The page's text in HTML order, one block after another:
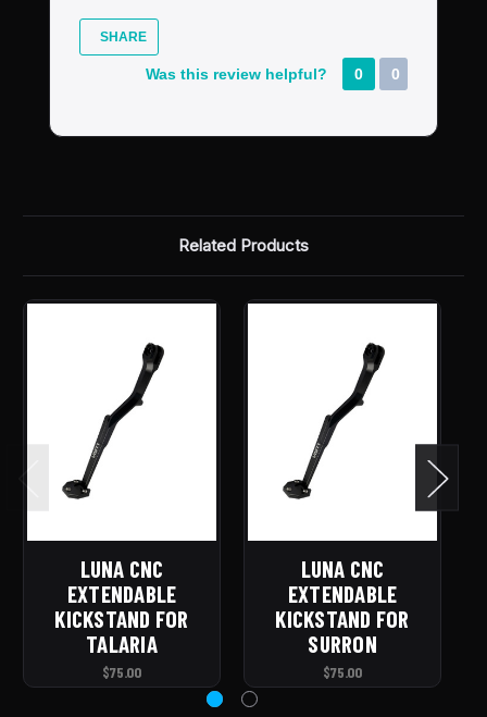
SHARE
Was this review helpful? 0 0
Related Products
LUNA CNC
EXTENDABLE
KICKSTAND FOR
TALARIA
$75.00
LUNA CNC
EXTENDABLE
KICKSTAND FOR
SURRON
$75.00